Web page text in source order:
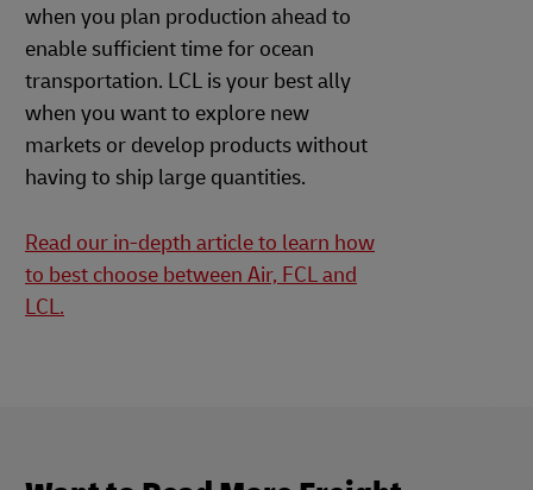
when you plan production ahead to
enable sufficient time for ocean
transportation. LCL is your best ally
when you want to explore new
markets or develop products without
having to ship large quantities.
Read our in-depth article to learn how
to best choose between Air, FCL and
LCL.